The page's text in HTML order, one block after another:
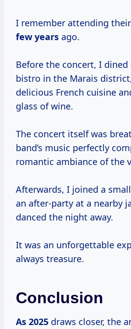
I remember attending
few years ago.
Before the concert, I
bistro in the Marais
delicious French cuisine
glass of wine.
The concert itself was
band’s music perfectly
romantic ambiance of the
Afterwards, I joined a
an after-party at a nearby
danced the night away.
It was an unforgettable
always treasure.
Conclusion
As 2025 draws closer, the